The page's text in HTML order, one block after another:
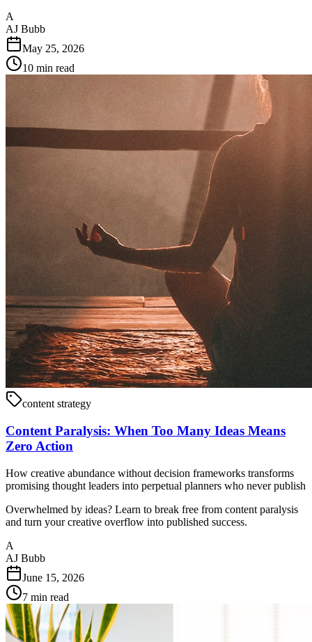
A
AJ Bubb
May 25, 2026
10 min read
content strategy
Content Paralysis: When Too Many Ideas Means
Zero Action
How creative abundance without decision frameworks transforms
promising thought leaders into perpetual planners who never publish
Overwhelmed by ideas? Learn to break free from content paralysis
and turn your creative overflow into published success.
A
AJ Bubb
June 15, 2026
7 min read